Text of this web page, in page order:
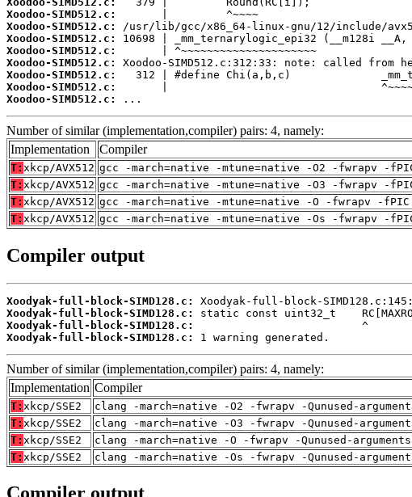
Xoodoo-SIMD512.c:
Xoodoo-SIMD512.c:
Xoodoo-SIMD512.c:
Xoodoo-SIMD512.c:
Xoodoo-SIMD512.c:
Xoodoo-SIMD512.c:
Xoodoo-SIMD512.c:
Xoodoo-SIMD512.c:
...
Number of similar (implementation,compiler) pairs: 4, namely:
Implementation
Compiler
T: xkcp/AVX512 gcc -march=native -mtune=native -O2 -fwrapv -
T: xkcp/AVX512 gcc -march=native -mtune=native -O3 -fwrapv -
T: xkcp/AVX512 gcc -march=native -mtune=native -O -fwrapv -
T: xkcp/AVX512 gcc -march=native -mtune=native -Os -fwrapv -
Compiler output
Xoodyak-full-block-SIMD128.c:
Xoodyak-full-block-SIMD128.c:
Xoodyak-full-block-SIMD128.c:
Xoodyak-full-block-SIMD128.c:
1 warning generated.
Number of similar (implementation,compiler) pairs: 4, namely:
Implementation Compiler
T: xkcp/SSE2
clang -march=native -O2 -fwrapv -Qunused-
T: xkcp/SSE2
clang -march=native -O3 -fwrapv -Qunused-
T: xkcp/SSE2
clang -march=native -O -fwrapv -Qunused-
T: xkcp/SSE2 clang -march=native -Os -fwrapv -Qunused-